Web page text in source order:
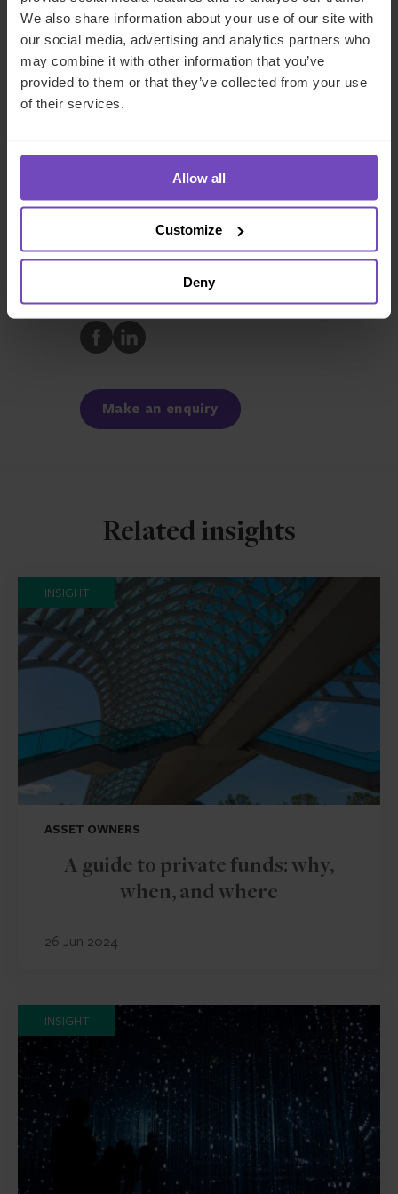
We also share information about your use of our site with
our social media, advertising and analytics partners who
may combine it with other information that you’ve
provided to them or that they’ve collected from your use
of their services.
Allow all
Customize
Deny
procurement to leveraging AI for operational efficiency,
these teams are essential to the success of modern data
centres. As the industry continues to grow, their role will
only become more critical in ensuring that innovation and
environmental responsibility go hand in hand.
strategic middle and back-office functions can
transform your data centre operations.
SHARE
Share
to
Share
to
Make an enquiry
Related insights
INSIGHT
ASSET OWNERS
A guide to private funds: why,
when, and where
26 Jun 2024
INSIGHT